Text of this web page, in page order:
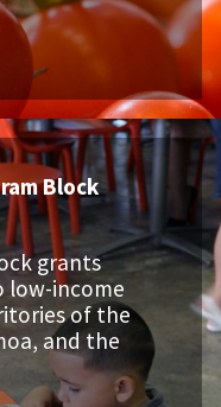
Block
grants
low-income
of the
and the